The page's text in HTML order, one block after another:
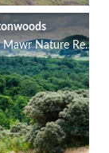
Nature